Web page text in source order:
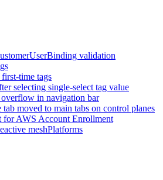
validation
time tags
selecting single-select tag value
in navigation bar
tab moved to main tabs on control planes
for AWS Account Enrollment
meshPlatforms